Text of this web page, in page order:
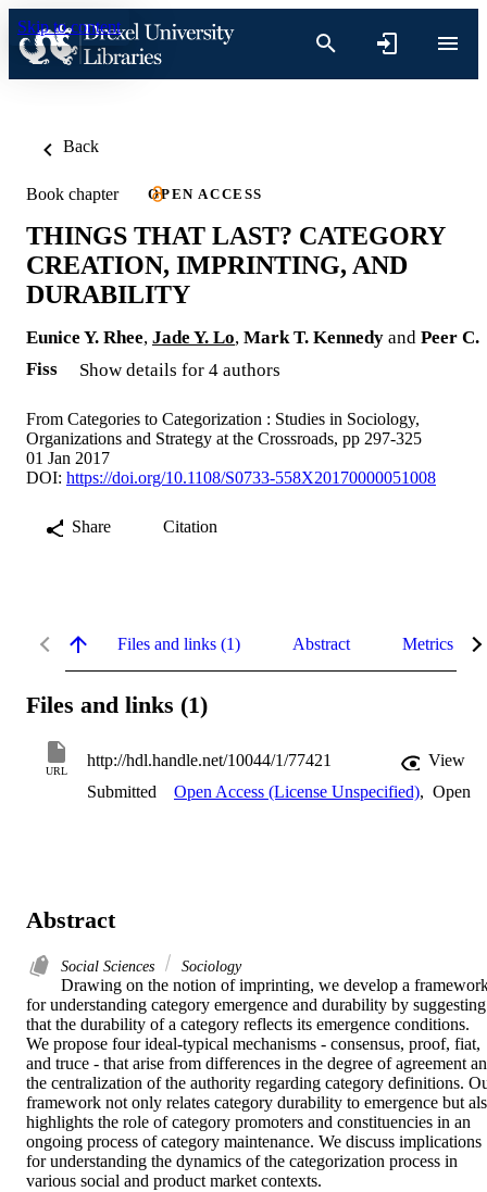
Skip to content
Back
Book chapter OPEN ACCESS
THINGS THAT LAST? CATEGORY
CREATION, IMPRINTING, AND
DURABILITY
Eunice Y. Rhee, Jade Y. Lo, Mark T. Kennedy and Peer C.
Fiss
Show details for 4 authors
From Categories to Categorization : Studies in Sociology,
Organizations and Strategy at the Crossroads, pp 297-325
01 Jan 2017
DOI: https://doi.org/10.1108/S0733-558X20170000051008
Share Citation
Files and links (1) Abstract Metrics
Files and links (1)
URL
http://hdl.handle.net/10044/1/77421
View
Submitted
Open Access (License Unspecified), Open
Abstract
Social Sciences Sociology
Drawing on the notion of imprinting, we develop a
for understanding category emergence and durability by suggesting
that the durability of a category reflects its emergence conditions.
We propose four ideal-typical mechanisms - consensus, proof, fiat,
and truce - that arise from differences in the degree of agreement
the centralization of the authority regarding category definitions.
framework not only relates category durability to emergence but
highlights the role of category promoters and constituencies in an
ongoing process of category maintenance. We discuss implications
for understanding the dynamics of the categorization process in
various social and product market contexts.